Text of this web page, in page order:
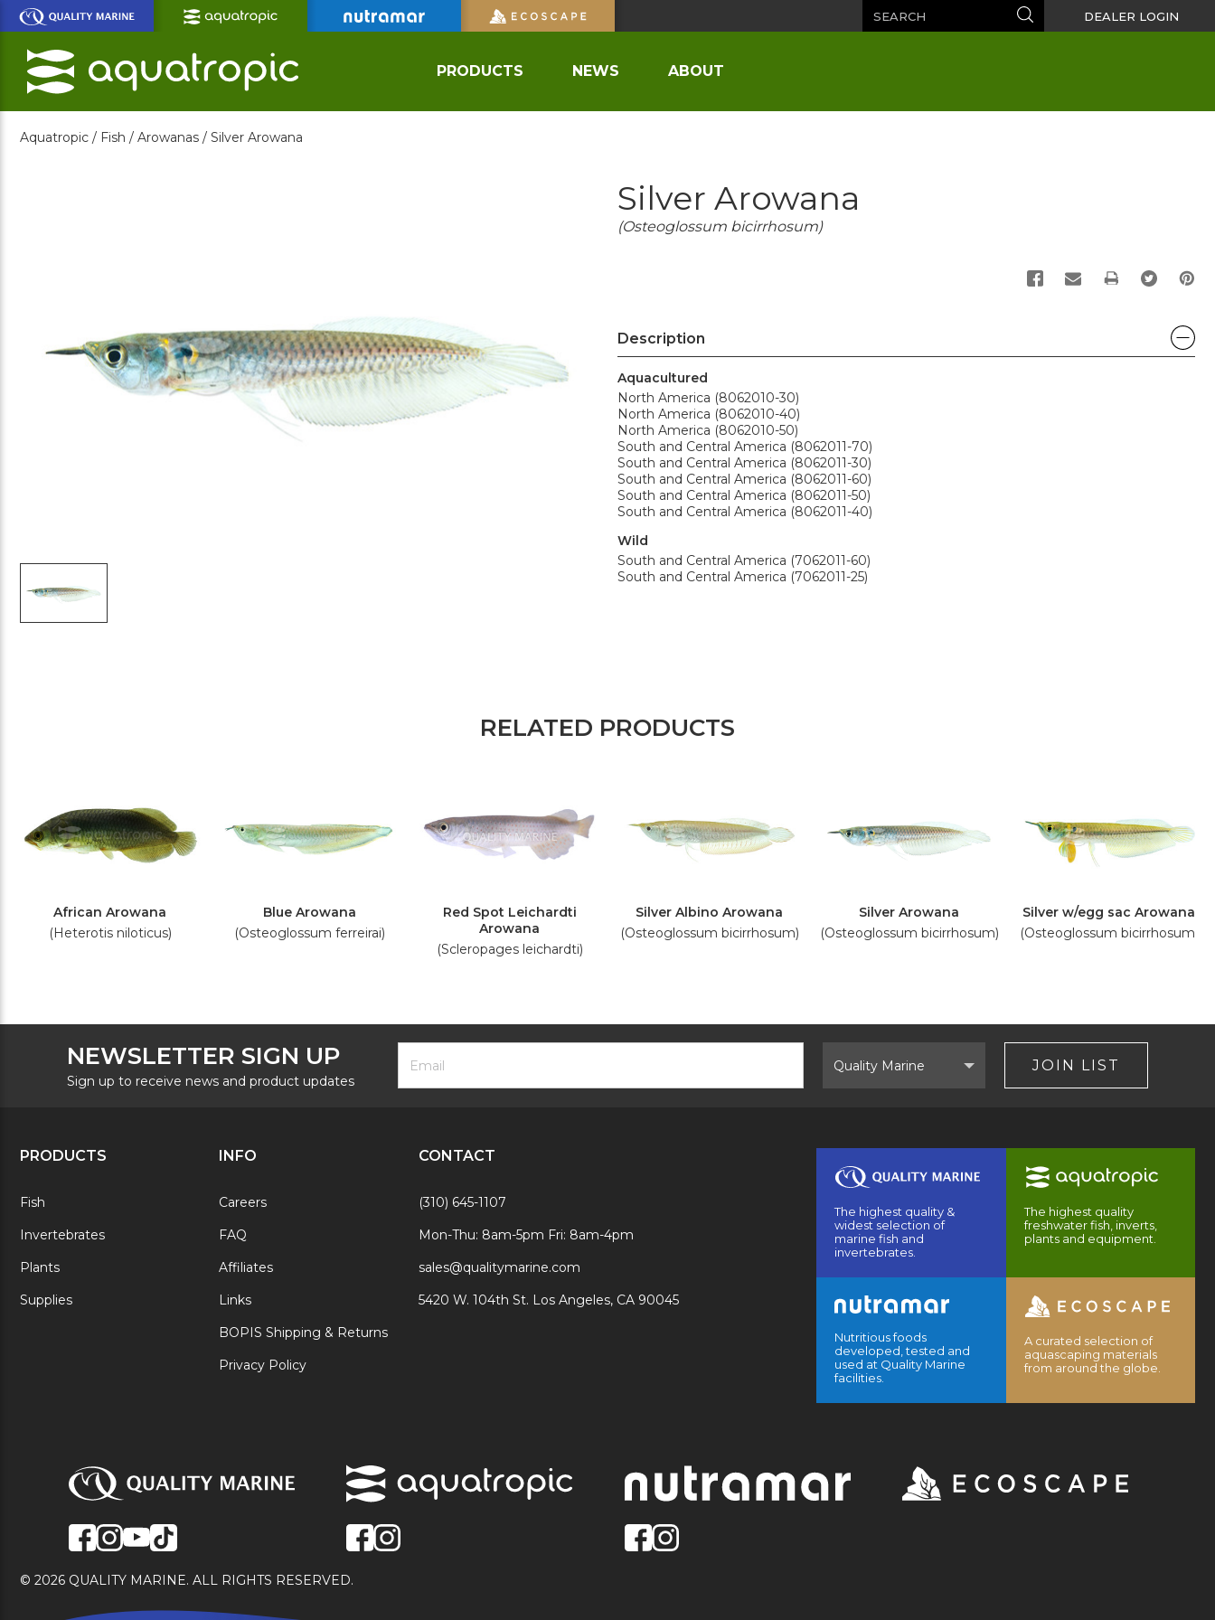
Skip
Main
Content
Search DEALER LOGIN
PRODUCTS NEWS ABOUT
Aquatropic / Fish / Arowanas / Silver Arowana
Silver Arowana
(Osteoglossum bicirrhosum)
PRINT
Description
Aquacultured
North America (8062010-30)
North America (8062010-40)
North America (8062010-50)
South and Central America (8062011-70)
South and Central America (8062011-30)
South and Central America (8062011-60)
South and Central America (8062011-50)
South and Central America (8062011-40)
Wild
South and Central America (7062011-60)
South and Central America (7062011-25)
RELATED PRODUCTS
African Arowana
(Heterotis niloticus)
Blue Arowana
(Osteoglossum ferreirai)
Red Spot Leichardti
Arowana
(Scleropages leichardti)
Silver Albino Arowana
(Osteoglossum bicirrhosum)
Silver Arowana
(Osteoglossum bicirrhosum)
Silver w/egg sac Arowana
(Osteoglossum bicirrhosum)
NEWSLETTER SIGN UP
Sign up to receive news and product updates
Footer
Newsletter
Form
Email
Address
Brand
JOIN LIST
PRODUCTS
Fish
Invertebrates
Plants
Supplies
INFO
Careers
FAQ
Affiliates
Links
BOPIS Shipping & Returns
Privacy Policy
CONTACT
(310) 645-1107
Mon-Thu: 8am-5pm Fri: 8am-4pm
sales@qualitymarine.com
5420 W. 104th St. Los Angeles, CA 90045
The highest quality &
widest selection of
marine fish and
invertebrates.
The highest quality
freshwater fish, inverts,
plants and equipment.
Nutritious foods
developed, tested and
used at Quality Marine
facilities.
A curated selection of
aquascaping materials
from around the globe.
© 2026 QUALITY MARINE. ALL RIGHTS RESERVED.